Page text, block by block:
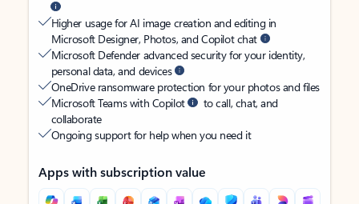
Higher usage for AI image creation and editing in
Microsoft Designer, Photos, and Copilot chat
Microsoft Defender advanced security for your identity,
personal data, and devices
OneDrive ransomware protection for your photos and files
Microsoft Teams with Copilot
to call, chat, and
collaborate
Ongoing support for help when you need it
Apps with subscription value